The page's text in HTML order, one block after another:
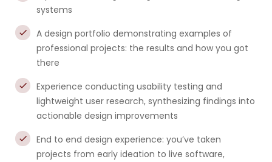
systems
A design portfolio demonstrating examples of
professional projects: the results and how you got
there
Experience conducting usability testing and
lightweight user research, synthesizing findings into
actionable design improvements
End to end design experience: you’ve taken
projects from early ideation to live software,